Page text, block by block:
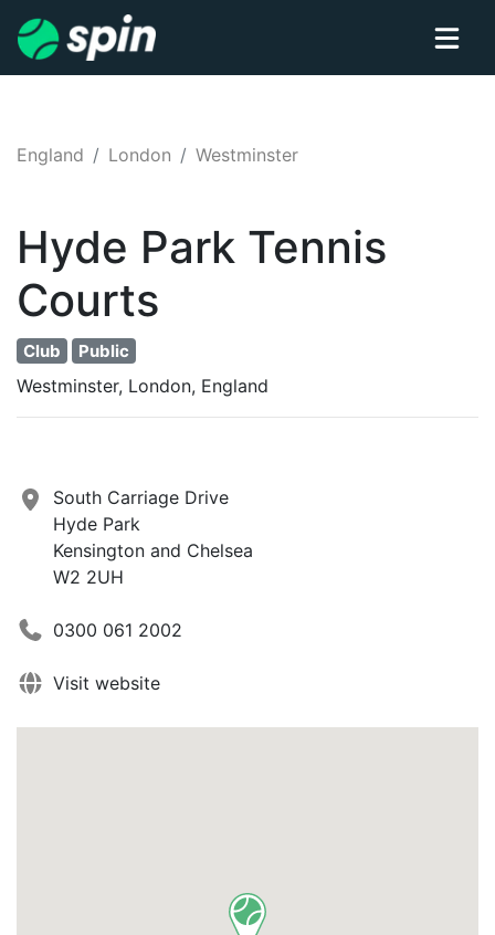
England London Westminster
Hyde Park Tennis
Courts
Club Public
Westminster, London, England
South Carriage Drive
Hyde Park
Kensington and Chelsea
W2 2UH
0300 061 2002
Visit website